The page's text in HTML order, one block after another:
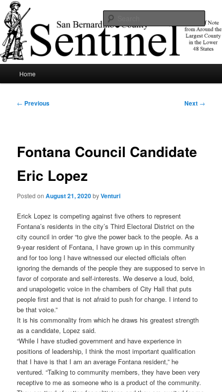
Skip
to
primary
contentSBCSentinel
News of note from around the largest county in the lower 48 states.
Home
Post
← Previous Next →
Fontana Council Candidate
Eric Lopez
Posted onAugust 21, 2020byVenturi
Erick Lopez is competing against five others to represent
Fontana’s residents in the city’s Third Electoral District on the
city council in order “to give the power back to the people. As a
9-year resident of Fontana, I have grown up in this community
and for too long I have witnessed our elected officials often
ignoring the demands of the people they are supposed to serve in
favor of corporate and self-interests. We deserve a loud, bold,
and unapologetic voice in the chambers of City Hall that puts
people first and that is not afraid to push for change. I intend to
be that voice.”
It is his commonality from which he draws his greatest strength
as a candidate, Lopez said.
“While I have studied government and have experience in
positions of leadership, I think the most important qualification
that I have is that I am an average Fontana resident,” he
ventured. “Talking to community members, they have been very
receptive to me as someone who is a product of the community.